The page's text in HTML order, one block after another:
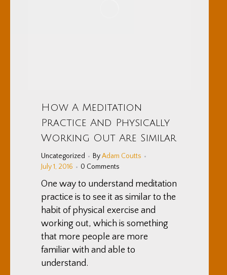
How A Meditation
Practice And Physically
Working Out Are Similar
Uncategorized ByAdam Coutts
July 1, 2016
0 Comments
One way to understand meditation
practice is to see it as similar to the
habit of physical exercise and
working out, which is something
that more people are more
familiar with and able to
understand.